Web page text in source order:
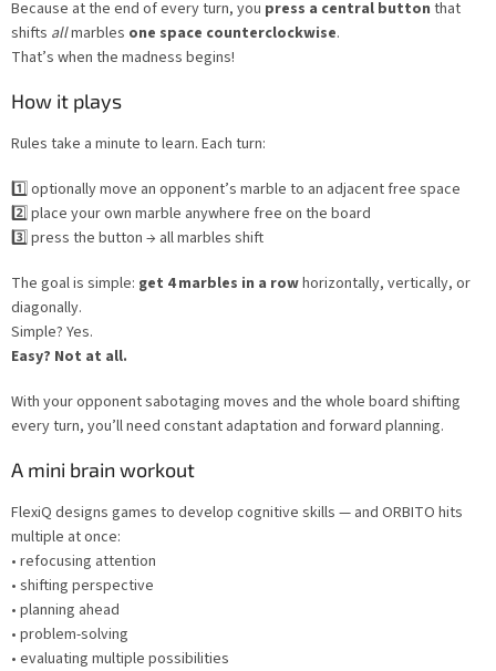
Because at the end of every turn, you press a central button that
shifts allmarbles one space counterclockwise.
That’s when the madness begins!
How it plays
Rules take a minute to learn. Each turn:
1️⃣ optionally move an opponent’s marble to an adjacent free space
2️⃣ place your own marble anywhere free on the board
3️⃣ press the button → all marbles shift
The goal is simple: get 4 marbles in a rowhorizontally, vertically, or
diagonally.
Simple? Yes.
Easy? Not at all.
With your opponent sabotaging moves and the whole board shifting
every turn, you’ll need constant adaptation and forward planning.
A mini brain workout
FlexiQ designs games to develop cognitive skills — and ORBITO hits
multiple at once:
• refocusing attention
• shifting perspective
• planning ahead
• problem-solving
• evaluating multiple possibilities